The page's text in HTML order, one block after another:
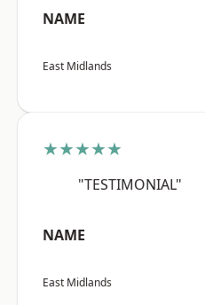
NAME
East Midlands
★★★★★
"TESTIMONIAL"
NAME
East Midlands